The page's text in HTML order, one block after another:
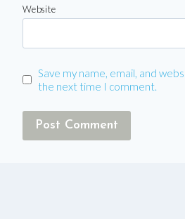
Website
Save my name, email, and
the next time I comment.